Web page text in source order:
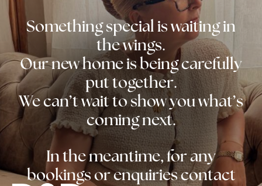
Something special is waiting in
the wings.
Our new home is being carefully
put together.
We can’t wait to show you what’s
coming next.
In the meantime, for any
bookings or enquiries contact